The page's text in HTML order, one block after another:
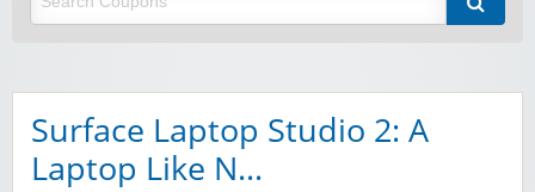
Surface Laptop Studio 2: A
Laptop Like N…